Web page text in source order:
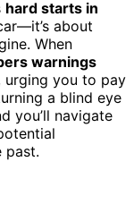
hard starts in
about
When
warnings
urging you to pay
a blind eye
you’ll navigate
past.